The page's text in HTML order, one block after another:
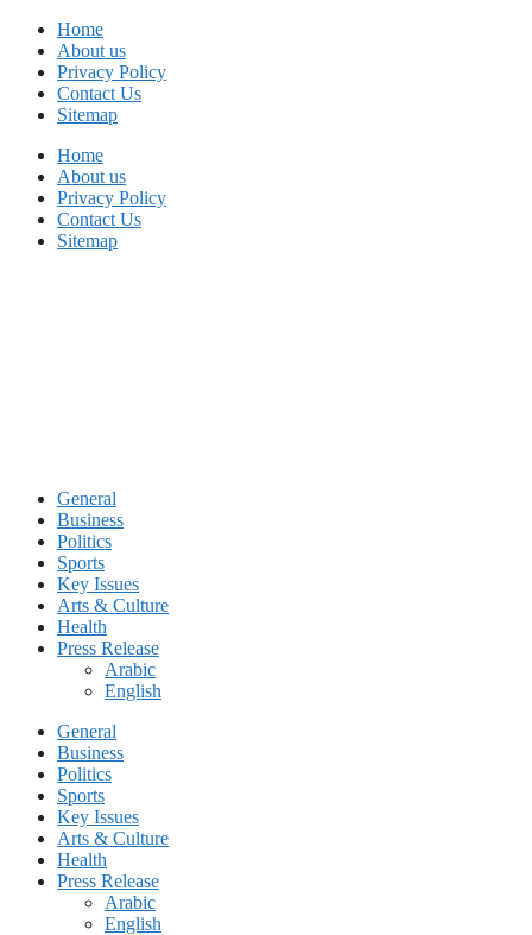
Skip
content
Home
About us
Privacy Policy
Contact Us
Sitemap
Home
About us
Privacy Policy
Contact Us
Sitemap
General
Business
Politics
Sports
Key Issues
Arts & Culture
Health
Press Release
Arabic
English
General
Business
Politics
Sports
Key Issues
Arts & Culture
Health
Press Release
Arabic
English